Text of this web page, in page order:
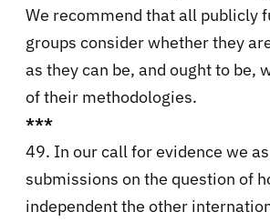
We recommend that all publicly
groups consider whether they
as they can be, and ought to be,
of their methodologies.
***
49. In our call for evidence we
submissions on the question of
independent the other